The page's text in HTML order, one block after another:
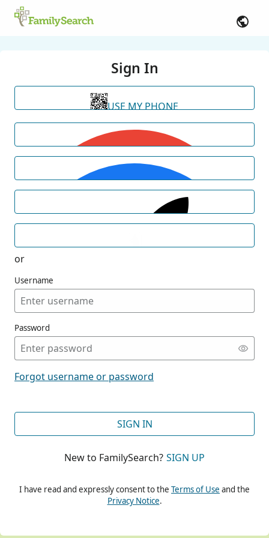
Sign In
USE MY PHONE
or
Username
Password
Forgot username or password
SIGN IN
New to FamilySearch? SIGN UP
I have read and expressly consent to the Terms of Use and the
Privacy Notice.